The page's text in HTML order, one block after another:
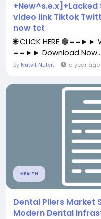
video link Tiktok
now tct
🌐 CLICK HERE 🟢==►►
==►► Download Now...
By Nutvit Nutvit a year ago
HEALTH
Dental Pliers Market
Modern Dental